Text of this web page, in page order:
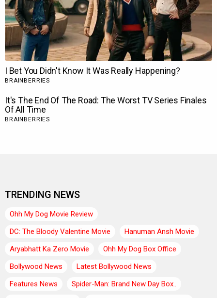
TRENDING NEWS
Ohh My Dog Movie Review
DC: The Bloody Valentine Movie
Hanuman Ansh Movie
Aryabhatt Ka Zero Movie
Ohh My Dog Box Office
Bollywood News
Latest Bollywood News
Features News
Spider-Man: Brand New Day Box..